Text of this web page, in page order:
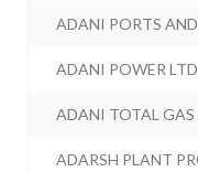
ADANI PORTS
ADANI POWER
ADANI TOTAL GAS
ADARSH PLANT